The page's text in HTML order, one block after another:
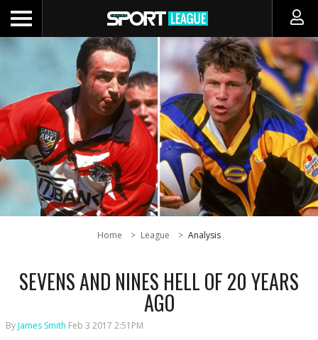
Home League Analysis
SEVENS AND NINES HELL OF 20 YEARS
AGO
ByJames Smith Feb 3 2017 2:51PM